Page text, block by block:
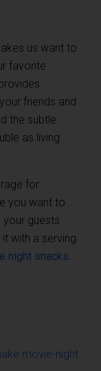
us want to
favorite
friends and
the subtle
as living
for
you want to
your guests
with a serving
night snacks.